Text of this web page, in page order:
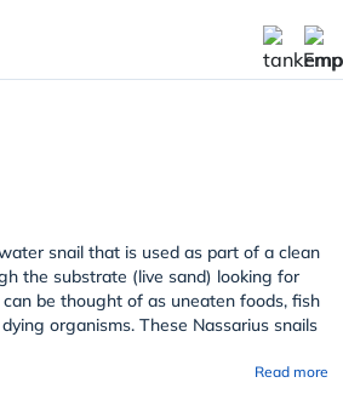
snail that is used as part of a clean
the substrate (live sand) looking for
be thought of as uneaten foods, fish
organisms. These Nassarius snails
Read more